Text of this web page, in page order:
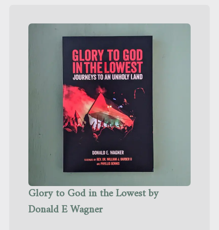
Glory to God in the Lowest by
Donald E Wagner